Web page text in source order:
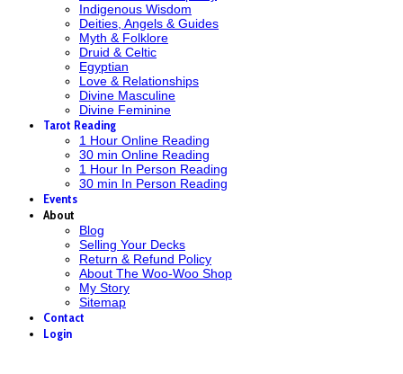
Indigenous Wisdom
Deities, Angels & Guides
Myth & Folklore
Druid & Celtic
Egyptian
Love & Relationships
Divine Masculine
Divine Feminine
Tarot Reading
1 Hour Online Reading
30 min Online Reading
1 Hour In Person Reading
30 min In Person Reading
Events
About
Blog
Selling Your Decks
Return & Refund Policy
About The Woo-Woo Shop
My Story
Sitemap
Contact
Login